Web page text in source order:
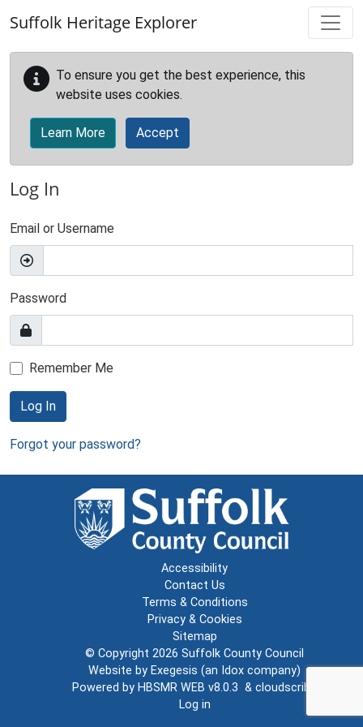
Suffolk Heritage Explorer
To ensure you get the best experience, this
website uses cookies.
Learn More Accept
Log In
Email or Username
Password
Remember Me
Log In
Forgot your password?
Accessibility
Contact Us
Terms & Conditions
Privacy & Cookies
Sitemap
© Copyright 2026 Suffolk County Council
Website by Exegesis (an Idox company)
Powered by HBSMR WEB v8.0.3 & cloudscribe
Log in